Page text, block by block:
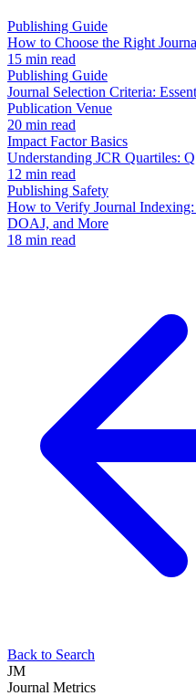
Publishing Guide
How to Choose the Right
15 min read
Publishing Guide
Journal Selection Criteria:
Publication Venue
20 min read
Impact Factor Basics
Understanding JCR Quartiles:
12 min read
Publishing Safety
How to Verify Journal
DOAJ, and More
18 min read
Back to Search
JM
Journal Metrics